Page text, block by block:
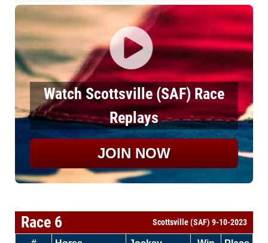
Watch Scottsville (SAF) Race
Replays
JOIN NOW
Race 6 Scottsville (SAF) 9-10-2023